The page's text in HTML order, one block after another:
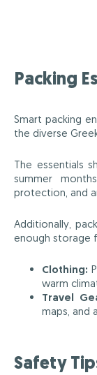
Packing
Smart packing
the diverse
The essentials
summer
protection, and
Additionally,
enough storage
Clothing:
warm
Travel
maps, and
Safety